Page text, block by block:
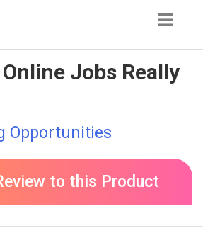
Jobs Really
Opportunities
to this Product